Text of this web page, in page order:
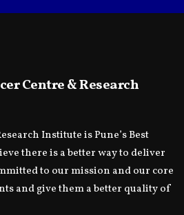
Centre & Research
Institute is Pune’s Best
there is a better way to deliver
to our mission and our core
and give them a better quality of